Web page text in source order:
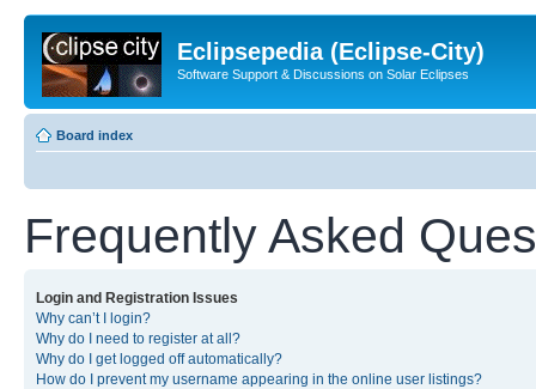
Eclipsepedia (Eclipse-City)
Software Support & Discussions on Solar Eclipses
Board index
Frequently Asked
Login and Registration Issues
Why can’t I login?
Why do I need to register at all?
Why do I get logged off automatically?
How do I prevent my username appearing in the online user listings?